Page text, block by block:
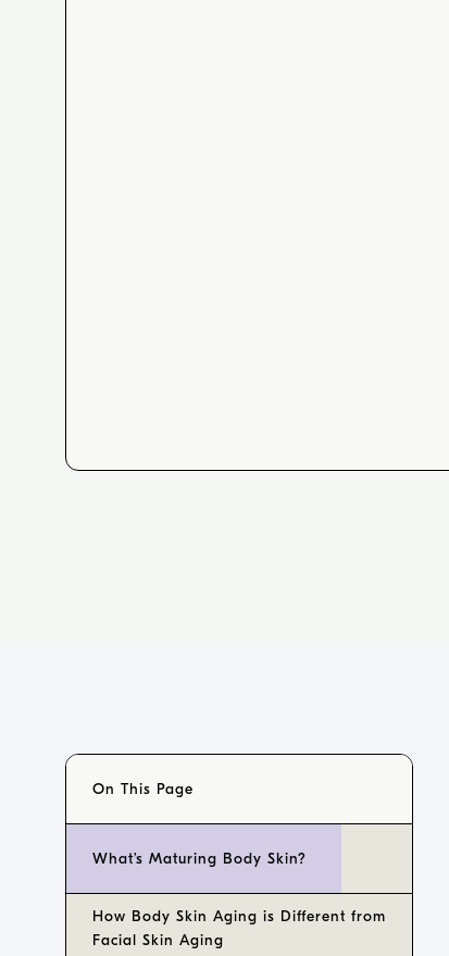
On This Page
What’s Maturing Body Skin?
How Body Skin Aging is Different from
Facial Skin Aging